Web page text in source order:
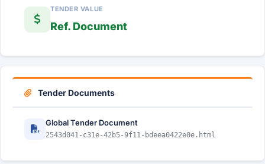
TENDER VALUE
Ref. Document
Tender Documents
Global Tender Document
2543d041-c31e-42b5-9f11-bdeea0422e0e.html